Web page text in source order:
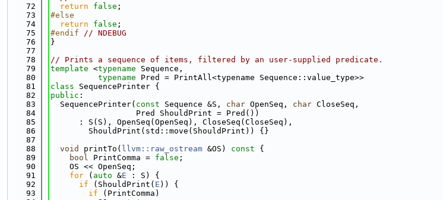
   72
return false ;
   73
#else
   74
return false ;
   75
#endif // NDEBUG
   76
}
   77
   78
// Prints a sequence of items, filtered by an user-supplied predicate.
   79
template <typename Sequence,
   80
typename Pred = PrintAll<typename Sequence::value_type>>
   81
class SequencePrinter {
   82
public :
   83
  SequencePrinter(
const Sequence &S, char OpenSeq, char CloseSeq,
   84
                  Pred ShouldPrint = Pred())
   85
      : S(S), OpenSeq(OpenSeq), CloseSeq(CloseSeq),
   86
        ShouldPrint(std::move(ShouldPrint)) {}
   87
   88
void printTo( llvm::raw_ostream &OS) const {
   89
bool PrintComma = false ;
   90
    OS << OpenSeq;
   91
for ( auto &E : S) {
   92
if (ShouldPrint( E )) {
   93
if (PrintComma)